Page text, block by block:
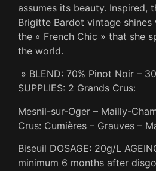
assumes its beauty. Inspired,
Brigitte Bardot vintage
the « French Chic » that she
the world.
» BLEND: 70% Pinot Noir –
SUPPLIES: 2 Grands Crus:
Mesnil-sur-Oger – Mailly-
Crus: Cumières – Grauves –
Biseuil DOSAGE: 20g/L
minimum 6 months after